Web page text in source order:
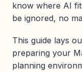
know where AI
be ignored, no
This guide lays
preparing your
planning